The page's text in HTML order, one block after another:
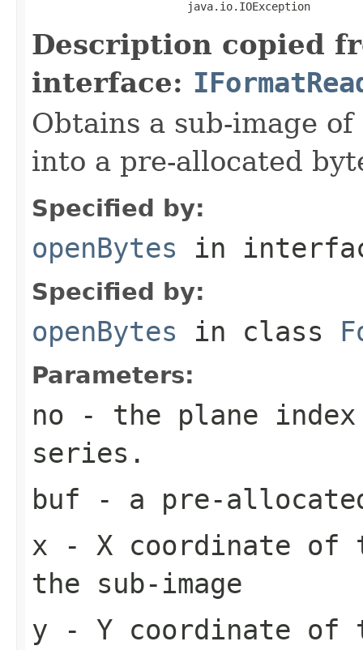
                        java.io.IOException
Description copied
interface:
Obtains a sub-image
into a pre-allocated
Specified by:
openBytes in
Specified by:
openBytes in class
Parameters:
no - the plane
series.
buf - a pre-
x - X coordinate of
the sub-image
y - Y coordinate of